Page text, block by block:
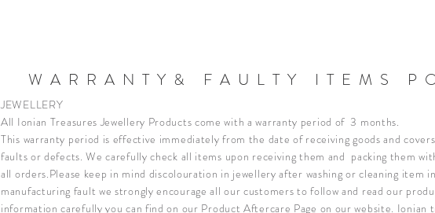
WARRANTY& FAULTY ITEMS
JEWELLERY
All Ionian Treasures Jewellery Products come with a warranty period of 3 months.
This warranty period is effective immediately from the date of receiving goods and
faults or defects. We carefully check all items upon receiving them and packing them
all orders.Please keep in mind discolouration in jewellery after washing or cleaning item
manufacturing fault we strongly encourage all our customers to follow and read our
information carefully you can find on our Product Aftercare Page on our website. Ionian